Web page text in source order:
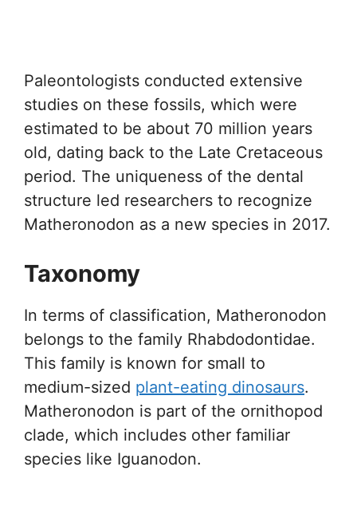
Paleontologists conducted extensive
studies on these fossils, which were
estimated to be about 70 million years
old, dating back to the Late Cretaceous
period. The uniqueness of the dental
structure led researchers to recognize
Matheronodon as a new species in 2017.
Taxonomy
In terms of classification, Matheronodon
belongs to the family Rhabdodontidae.
This family is known for small to
medium-sized plant-eating dinosaurs.
Matheronodon is part of the ornithopod
clade, which includes other familiar
species like Iguanodon.